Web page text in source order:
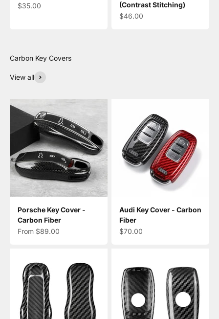
Sale price
$35.00
(Contrast Stitching)
Sale price
$46.00
View all
Porsche Key Cover -
Carbon Fiber
Sale price
From $89.00
Audi Key Cover - Carbon
Fiber
Sale price
$70.00